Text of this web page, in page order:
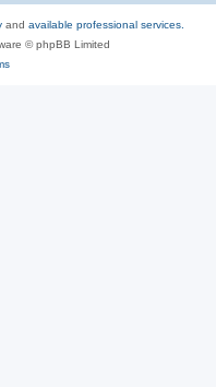
and available professional services.
© phpBB Limited